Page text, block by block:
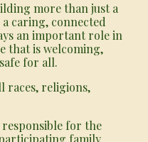
more than just a
caring, connected
an important role in
that is welcoming,
for all.
races, religions,
for the
family